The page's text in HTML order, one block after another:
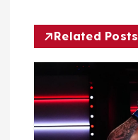
g
a
t
Related Posts